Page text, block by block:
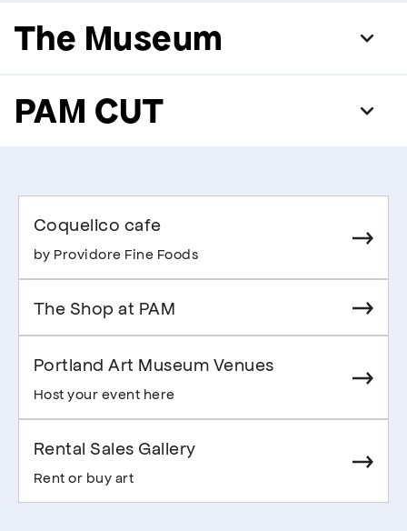
The Museum
PAM CUT
Coquelico cafe
by Providore Fine Foods
The Shop at PAM
Portland Art Museum Venues
Host your event here
Rental Sales Gallery
Rent or buy art